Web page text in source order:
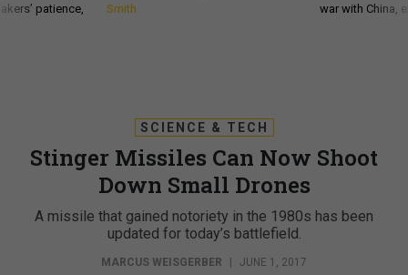
patience,
Smith
war with China,
SCIENCE & TECH
Stinger Missiles Can Now Shoot
Down Small Drones
A missile that gained notoriety in the 1980s has been
updated for today’s battlefield.
MARCUS WEISGERBER | JUNE 1, 2017